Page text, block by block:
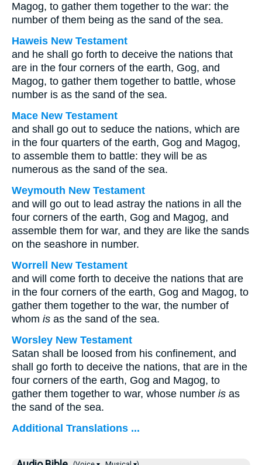
Magog, to gather them together to the war: the
number of them being as the sand of the sea.
Haweis New Testament
and he shall go forth to deceive the nations that
are in the four corners of the earth, Gog, and
Magog, to gather them together to battle, whose
number is as the sand of the sea.
Mace New Testament
and shall go out to seduce the nations, which are
in the four quarters of the earth, Gog and Magog,
to assemble them to battle: they will be as
numerous as the sand of the sea.
Weymouth New Testament
and will go out to lead astray the nations in all the
four corners of the earth, Gog and Magog, and
assemble them for war, and they are like the sands
on the seashore in number.
Worrell New Testament
and will come forth to deceive the nations that are
in the four corners of the earth, Gog and Magog, to
gather them together to the war, the number of
whom is as the sand of the sea.
Worsley New Testament
Satan shall be loosed from his confinement, and
shall go forth to deceive the nations, that are in the
four corners of the earth, Gog and Magog, to
gather them together to war, whose number is as
the sand of the sea.
Additional Translations ...